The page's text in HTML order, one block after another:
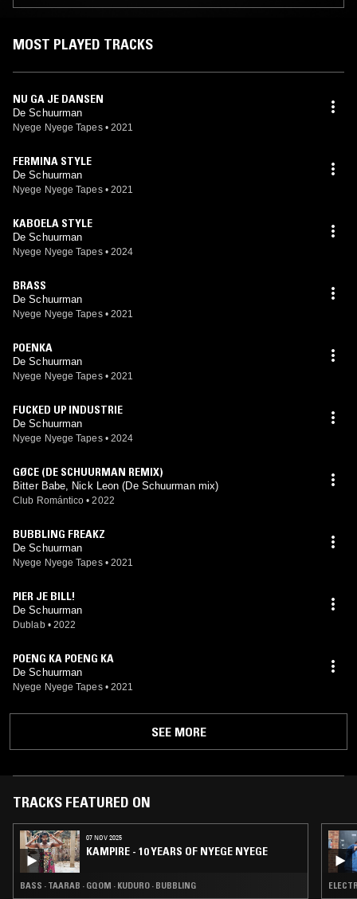
MOST PLAYED TRACKS
NU GA JE DANSEN
De Schuurman
Nyege Nyege Tapes • 2021
FERMINA STYLE
De Schuurman
Nyege Nyege Tapes • 2021
KABOELA STYLE
De Schuurman
Nyege Nyege Tapes • 2024
BRASS
De Schuurman
Nyege Nyege Tapes • 2021
POENKA
De Schuurman
Nyege Nyege Tapes • 2021
FUCKED UP INDUSTRIE
De Schuurman
Nyege Nyege Tapes • 2024
GØCE (DE SCHUURMAN REMIX)
Bitter Babe, Nick Leon (De Schuurman mix)
Club Romántico • 2022
BUBBLING FREAKZ
De Schuurman
Nyege Nyege Tapes • 2021
PIER JE BILL!
De Schuurman
Dublab • 2022
POENG KA POENG KA
De Schuurman
Nyege Nyege Tapes • 2021
SEE MORE
TRACKS FEATURED ON
07 NOV 2025
KAMPIRE - 10 YEARS OF NYEGE NYEGE
BASS · TAARAB · GQOM · KUDURO · BUBBLING